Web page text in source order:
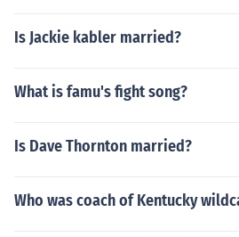
Is Jackie kabler married?
What is famu's fight song?
Is Dave Thornton married?
Who was coach of Kentucky